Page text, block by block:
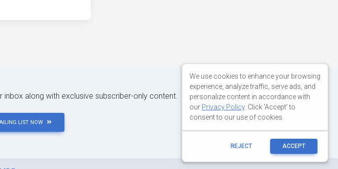
along with exclusive subscriber-only content.
LIST NOW
We use cookies to enhance your browsing
experience, analyze traffic, serve ads, and
personalize content in accordance with
our Privacy Policy. Click 'Accept' to
consent to our use of cookies.
REJECT ACCEPT